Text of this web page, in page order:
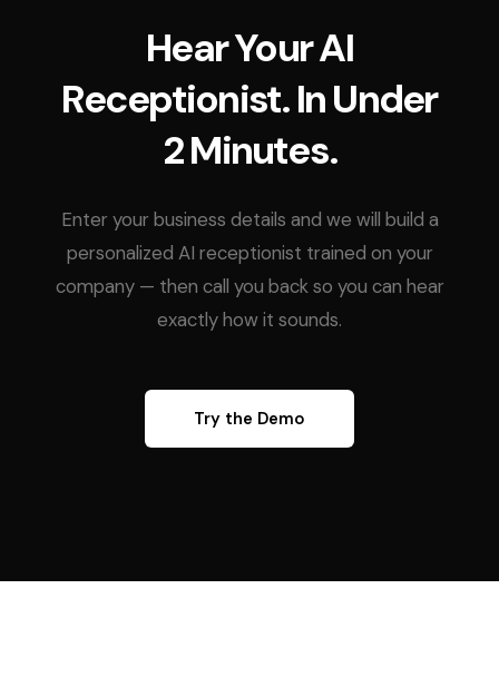
Hear Your AI
Receptionist. In Under
2 Minutes.
Enter your business details and we will build a
personalized AI receptionist trained on your
company — then call you back so you can hear
exactly how it sounds.
Try the Demo